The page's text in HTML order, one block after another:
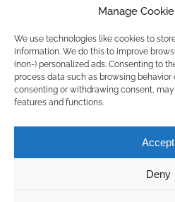
Manage
We use technologies like cookies to
information. We do this to improve
(non-) personalized ads. Consenting to
process data such as browsing behavior
consenting or withdrawing consent,
features and functions.
Accept
Deny
Accreditations
| © Emergency